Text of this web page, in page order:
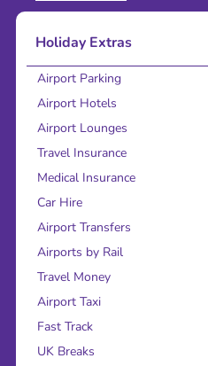
Holiday Extras
Airport Parking
Airport Hotels
Airport Lounges
Travel Insurance
Medical Insurance
Car Hire
Airport Transfers
Airports by Rail
Travel Money
Airport Taxi
Fast Track
UK Breaks